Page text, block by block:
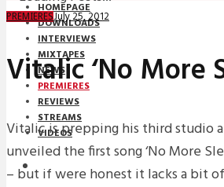
HOMEPAGE
DOWNLOADS
INTERVIEWS
MIXTAPES
NEWS
PREMIERES
REVIEWS
STREAMS
VIDEOS
STREAMS
PREMIERESJuly 25, 2012
Vitalic ‘No More
Vitalic is prepping his third studio
unveiled the first song ‘No More
– but if were honest it lacks a bit